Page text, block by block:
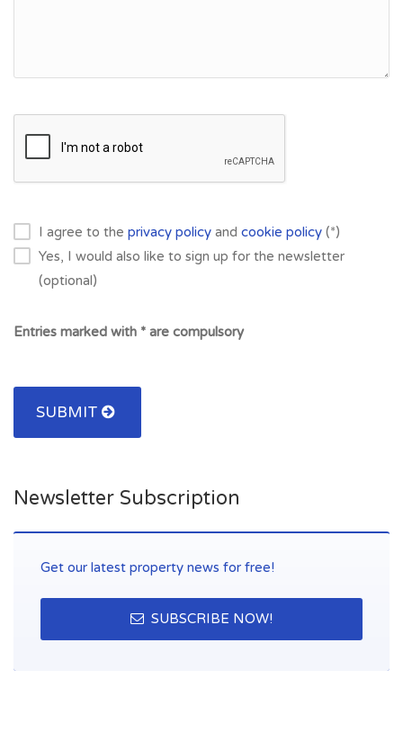
I agree to the privacy policy and cookie policy (*)
Yes, I would also like to sign up for the newsletter
(optional)
Entries marked with * are compulsory
SUBMIT
Newsletter Subscription
Get our latest property news for free!
SUBSCRIBE NOW!